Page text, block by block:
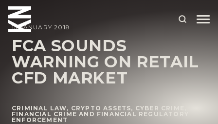
ABOUT US
OUR PEOPLE
15 JANUARY 2018
FCA SOUNDS
WARNING ON RETAIL
CFD MARKET
CRIMINAL LAW, CRYPTO ASSETS, CYBER CRIME
FINANCIAL CRIME AND FINANCIAL REGULATORY
ENFORCEMENT